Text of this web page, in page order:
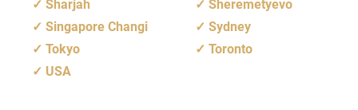
Sharjah
Sheremetyevo
Singapore Changi
Sydney
Tokyo
Toronto
USA